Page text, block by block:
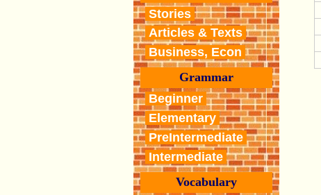
Stories
Articles & Texts
Business, Econ
Grammar
Beginner
Elementary
PreIntermediate
Intermediate
Vocabulary